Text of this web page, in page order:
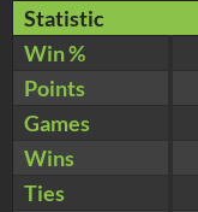
Statistic
Win %
Points
Games
Wins
Ties